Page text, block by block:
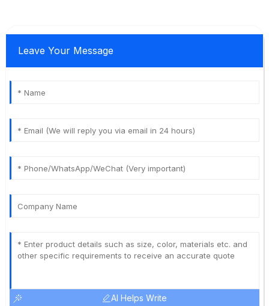
Leave Your Message
AI Helps Write